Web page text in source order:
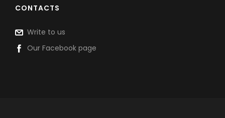
CONTACTS
Write to us
Our Facebook page